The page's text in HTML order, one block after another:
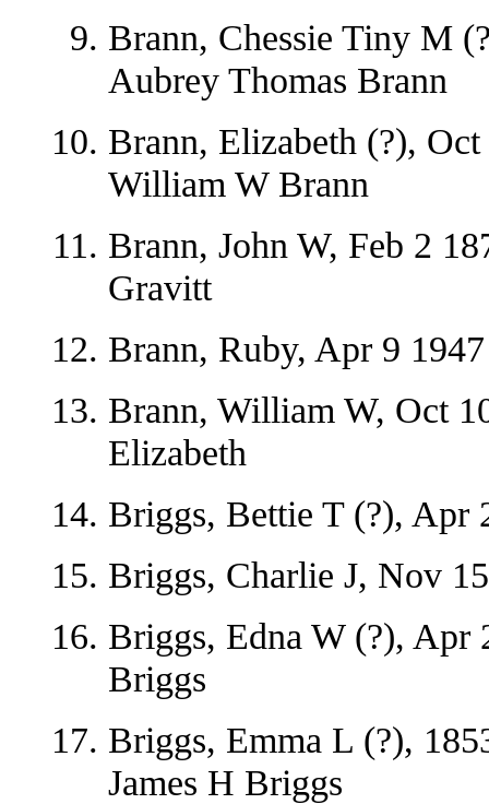
Brann, Chessie Tiny M
Aubrey Thomas Brann
Brann, Elizabeth (?),
William W Brann
Brann, John W, Feb 2
Gravitt
Brann, Ruby, Apr 9
Brann, William W, Oct
Elizabeth
Briggs, Bettie T (?), Apr
Briggs, Charlie J, Nov
Briggs, Edna W (?), Apr
Briggs
Briggs, Emma L (?),
James H Briggs